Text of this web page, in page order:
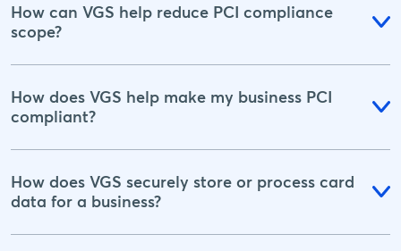
How can VGS help reduce PCI compliance
scope?
How does VGS help make my business PCI
compliant?
How does VGS securely store or process card
data for a business?